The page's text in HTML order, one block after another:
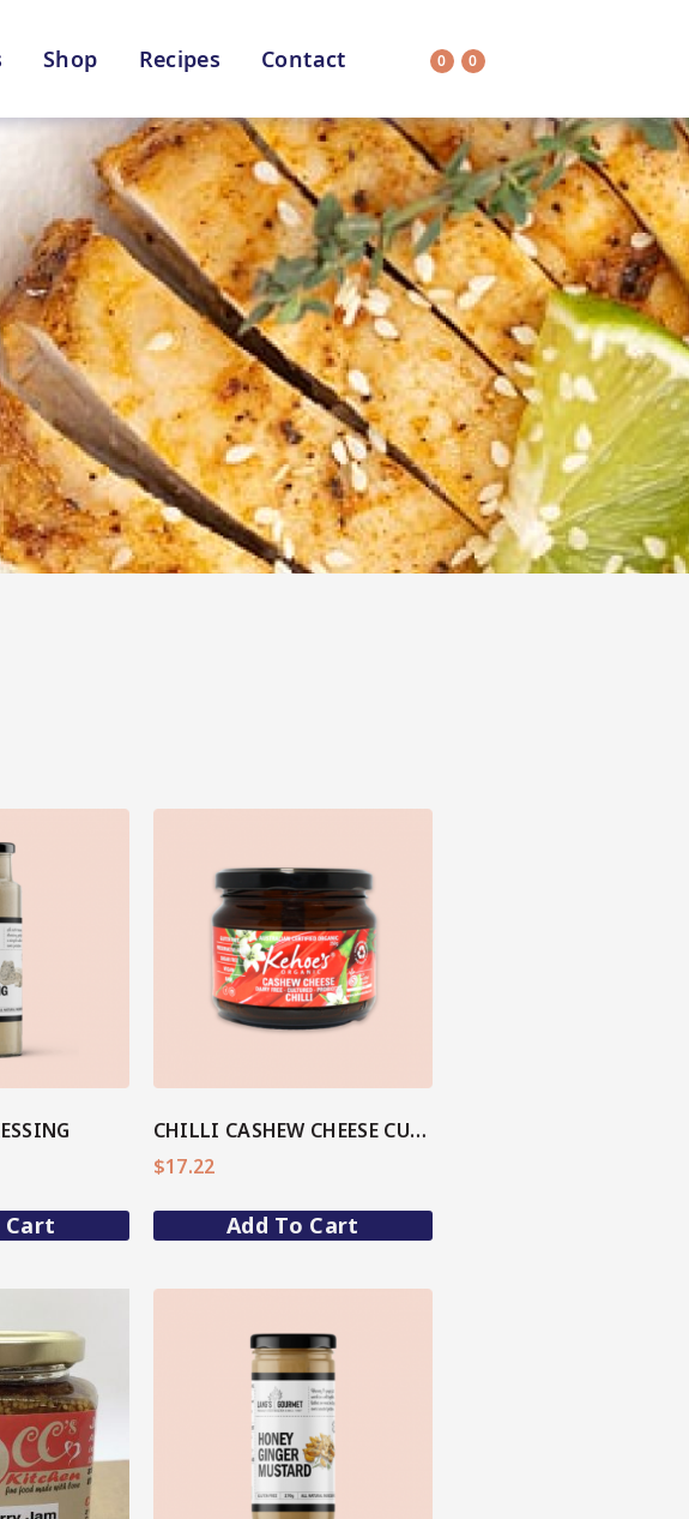
Shop Recipes Contact 0 0
Search
Selection All Selections
Star Nutritionist
HEALTH
Star Organic
SUSTAINABLE
by Nutrafruit CC’s Kitchen
Cart
CHILLI CASHEW CHEESE CULURED DIP
$17.22
Add To Cart